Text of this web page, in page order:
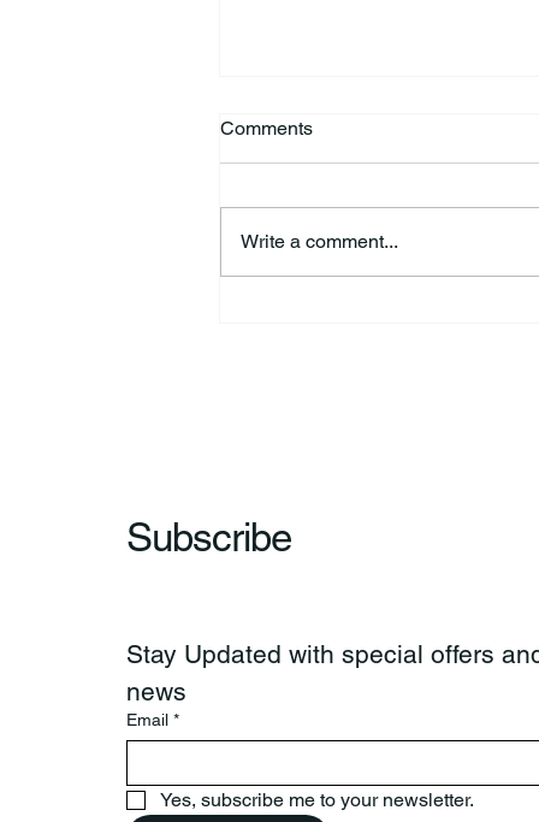
Comments
Write a comment...
Subscribe
Stay Updated with special offers
news
Email *
Yes, subscribe me to your newsletter.